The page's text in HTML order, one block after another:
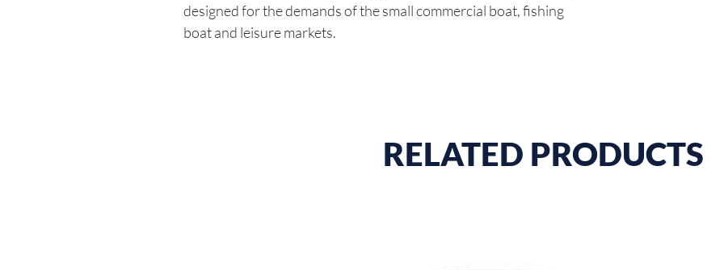
designed for the demands of the small commercial boat, fishing
boat and leisure markets.
RELATED PRODUCTS